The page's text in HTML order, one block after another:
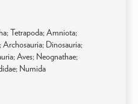
Tetrapoda; Amniota;
Archosauria; Dinosauria;
Aves; Neognathae;
Numida